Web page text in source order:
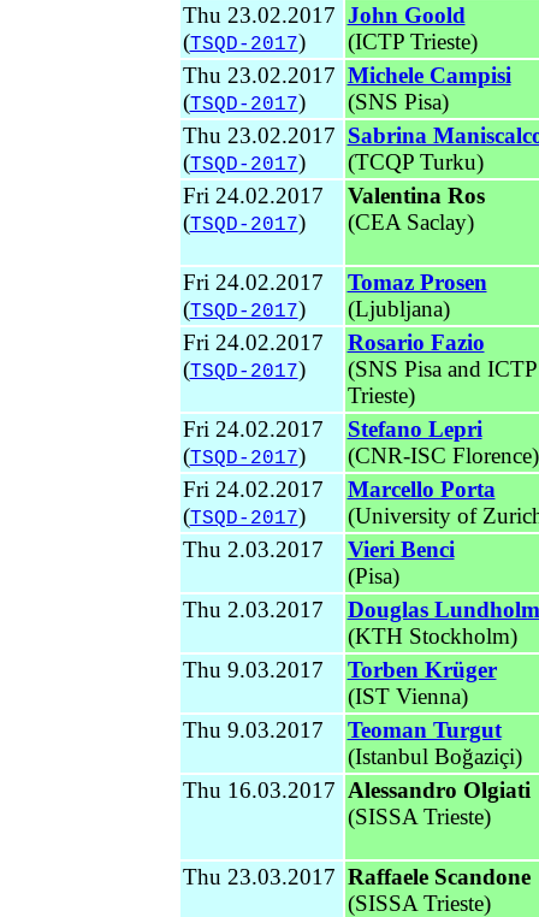
Thu 23.02.2017
(TSQD-2017)
John Goold
(ICTP Trieste)
Thu 23.02.2017
(TSQD-2017)
Michele Campisi
(SNS Pisa)
Thu 23.02.2017
(TSQD-2017)
Sabrina
(TCQP Turku)
Fri 24.02.2017
(TSQD-2017)
Valentina Ros
(CEA Saclay)
Fri 24.02.2017
(TSQD-2017)
Tomaz Prosen
(Ljubljana)
Fri 24.02.2017
(TSQD-2017)
Rosario Fazio
(SNS Pisa and ICTP
Trieste)
Fri 24.02.2017
(TSQD-2017)
Stefano Lepri
(CNR-ISC Florence)
Fri 24.02.2017
(TSQD-2017)
Marcello Porta
(University of
Thu 2.03.2017
Vieri Benci
(Pisa)
Thu 2.03.2017
Douglas Lundholm
(KTH Stockholm)
Thu 9.03.2017
Torben Krüger
(IST Vienna)
Thu 9.03.2017
Teoman Turgut
(Istanbul Boğaziçi)
Thu 16.03.2017 Alessandro Olgiati
(SISSA Trieste)
Thu 23.03.2017 Raffaele Scandone
(SISSA Trieste)